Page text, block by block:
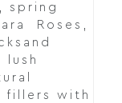
spring
Roses,
lush
fillers with